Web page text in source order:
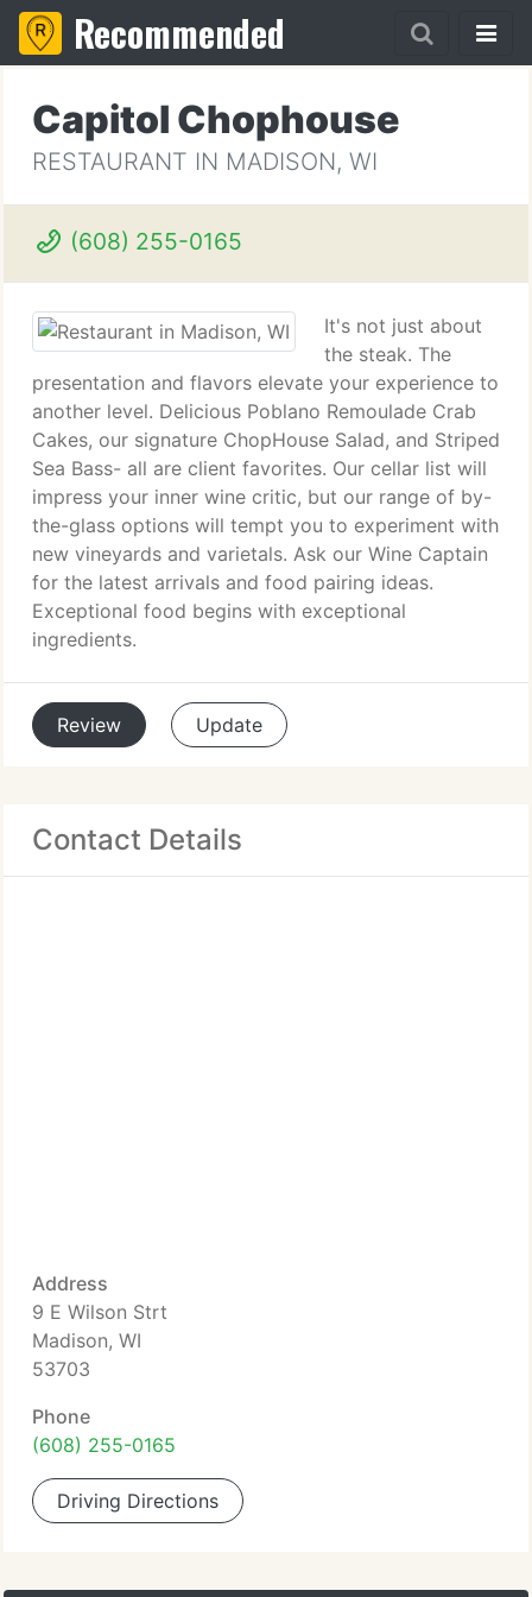
Recommended
Capitol Chophouse
RESTAURANT IN MADISON, WI
(608) 255-0165
It's not just about
the steak. The
presentation and flavors elevate your experience to
another level. Delicious Poblano Remoulade Crab
Cakes, our signature ChopHouse Salad, and Striped
Sea Bass- all are client favorites. Our cellar list will
impress your inner wine critic, but our range of by-
the-glass options will tempt you to experiment with
new vineyards and varietals. Ask our Wine Captain
for the latest arrivals and food pairing ideas.
Exceptional food begins with exceptional
ingredients.
Review Update
Contact Details
Address
9 E Wilson Strt
Madison, WI
53703
Phone
(608) 255-0165
Driving Directions